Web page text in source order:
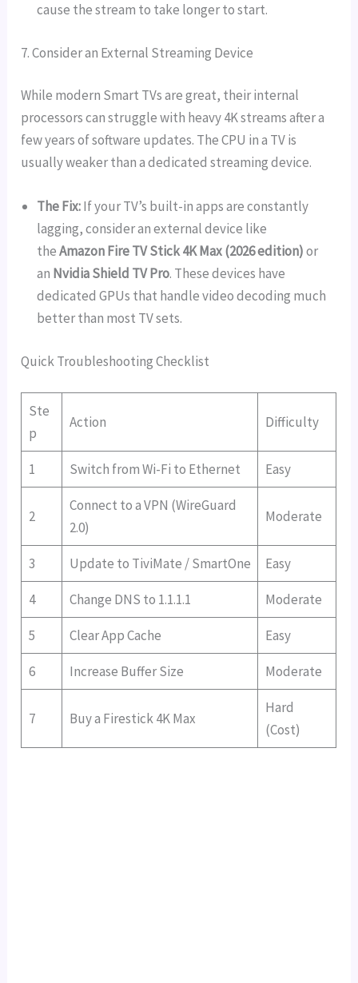
cause the stream to take longer to start.
7. Consider an External Streaming Device
While modern Smart TVs are great, their internal
processors can struggle with heavy 4K streams after a
few years of software updates. The CPU in a TV is
usually weaker than a dedicated streaming device.
The Fix:If your TV’s built-in apps are constantly
lagging, consider an external device like
theAmazon Fire TV Stick 4K Max (2026 edition)or
an Nvidia Shield TV Pro. These devices have
dedicated GPUs that handle video decoding much
better than most TV sets.
Quick Troubleshooting Checklist
Ste
p
Action Difficulty
1 Switch from Wi-Fi to Ethernet Easy
2
Connect to a VPN (WireGuard
2.0)
Moderate
3 Update to TiviMate / SmartOne Easy
4 Change DNS to 1.1.1.1 Moderate
5 Clear App Cache Easy
6 Increase Buffer Size Moderate
7 Buy a Firestick 4K Max
Hard
(Cost)